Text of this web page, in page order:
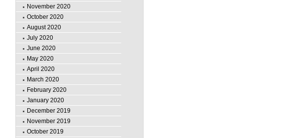
November 2020
October 2020
August 2020
July 2020
June 2020
May 2020
April 2020
March 2020
February 2020
January 2020
December 2019
November 2019
October 2019